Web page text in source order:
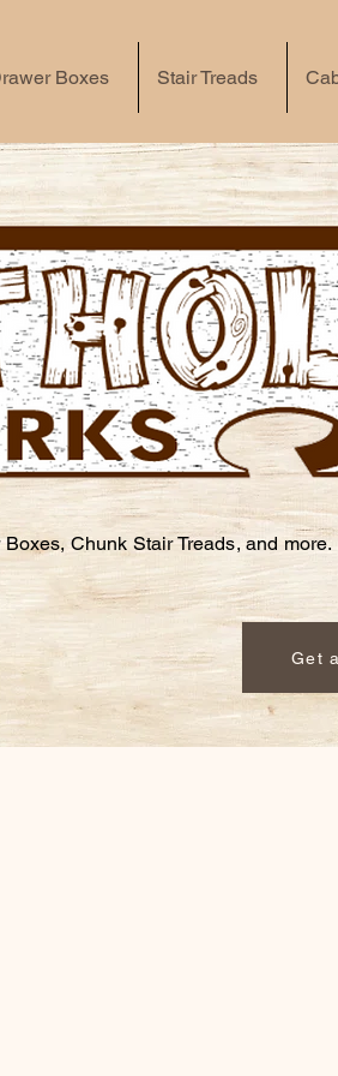
Boxes Stair Treads
Chunk Stair Treads, and more.
Get